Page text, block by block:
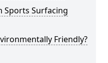
Sports Surfacing
Friendly?